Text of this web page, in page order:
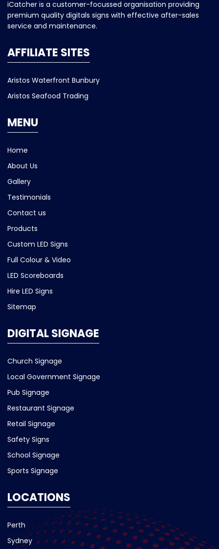
iCatcher is a customer-focussed organisation providing
premium quality digitals signs with effective after-sales
service and maintenance.
AFFILIATE SITES
Aristos Waterfront Bunbury
Aristos Seafood Trading
MENU
Home
About Us
Gallery
Testimonials
Contact us
Products
Custom LED Signs
Full Colour & Video
LED Scoreboards
Hire LED Signs
Sitemap
DIGITAL SIGNAGE
Church Signage
Local Government Signage
Pub Signage
Restaurant Signage
Retail Signage
Safety Signs
School Signage
Sports Signage
LOCATIONS
Perth
Sydney